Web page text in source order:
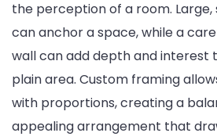
the perception of a room.
can anchor a space, while a
wall can add depth and interest
plain area. Custom framing
with proportions, creating a
appealing arrangement that